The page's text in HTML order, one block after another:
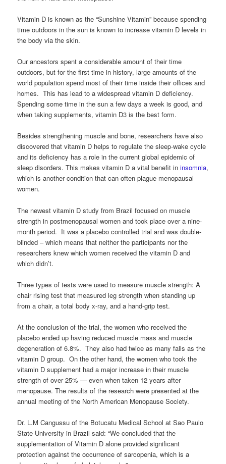
Vitamin D is known as the “Sunshine Vitamin” because spending
time outdoors in the sun is known to increase vitamin D levels in
the body via the skin.
Our ancestors spent a considerable amount of their time
outdoors, but for the first time in history, large amounts of the
world population spend most of their time inside their offices and
homes. This has lead to a widespread vitamin D deficiency.
Spending some time in the sun a few days a week is good, and
when taking supplements, vitamin D3 is the best form.
Besides strengthening muscle and bone, researchers have also
discovered that vitamin D helps to regulate the sleep-wake cycle
and its deficiency has a role in the current global epidemic of
sleep disorders. This makes vitamin D a vital benefit ininsomnia,
which is another condition that can often plague menopausal
women.
The newest vitamin D study from Brazil focused on muscle
strength in postmenopausal women and took place over a nine-
month period. It was a placebo controlled trial and was double-
blinded – which means that neither the participants nor the
researchers knew which women received the vitamin D and
which didn’t.
Three types of tests were used to measure muscle strength: A
chair rising test that measured leg strength when standing up
from a chair, a total body x-ray, and a hand-grip test.
At the conclusion of the trial, the women who received the
placebo ended up having reduced muscle mass and muscle
degeneration of 6.8%. They also had twice as many falls as the
vitamin D group. On the other hand, the women who took the
vitamin D supplement had a major increase in their muscle
strength of over 25% — even when taken 12 years after
menopause. The results of the research were presented at the
annual meeting of the North American Menopause Society.
Dr. L.M Cangussu of the Botucatu Medical School at Sao Paulo
State University in Brazil said: “We concluded that the
supplementation of Vitamin D alone provided significant
protection against the occurrence of sarcopenia, which is a